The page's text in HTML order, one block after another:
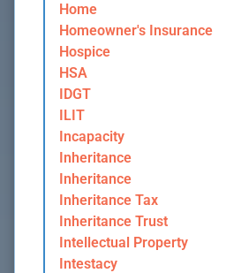
Home
Homeowner's Insurance
Hospice
HSA
IDGT
ILIT
Incapacity
Inheritance
Inheritance
Inheritance Tax
Inheritance Trust
Intellectual Property
Intestacy